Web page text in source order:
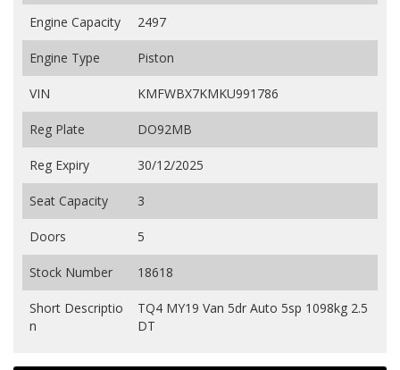
Engine Capacity 2497
Engine Type Piston
VIN KMFWBX7KMKU991786
Reg Plate DO92MB
Reg Expiry 30/12/2025
Seat Capacity 3
Doors 5
Stock Number 18618
Short Descriptio
n
TQ4 MY19 Van 5dr Auto 5sp 1098kg 2.5
DT